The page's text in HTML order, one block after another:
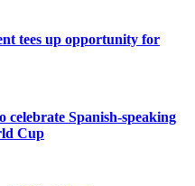
tees up opportunity for
celebrate Spanish-speaking
Cup